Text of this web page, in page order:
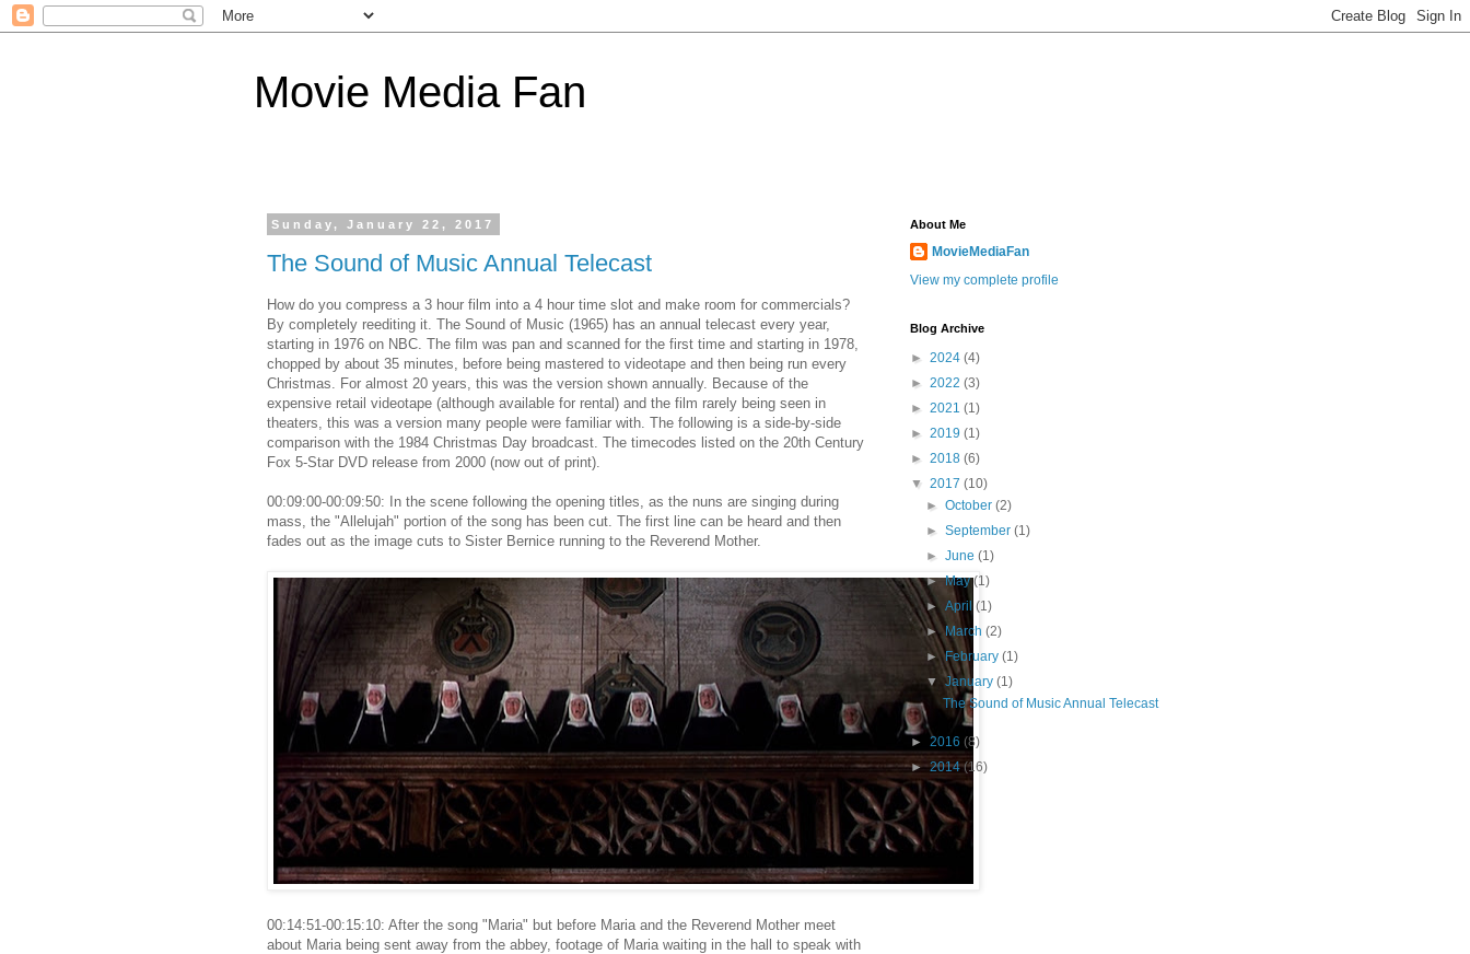
Movie Media Fan
Sunday, January 22, 2017
The Sound of Music Annual Telecast
How do you compress a 3 hour film into a 4 hour time slot and make room for commercials?
By completely reediting it. The Sound of Music (1965) has an annual telecast every year,
starting in 1976 on NBC. The film was pan and scanned for the first time and starting in 1978,
chopped by about 35 minutes, before being mastered to videotape and then being run every
Christmas. For almost 20 years, this was the version shown annually. Because of the
expensive retail videotape (although available for rental) and the film rarely being seen in
theaters, this was a version many people were familiar with. The following is a side-by-side
comparison with the 1984 Christmas Day broadcast. The timecodes listed on the 20th Century
Fox 5-Star DVD release from 2000 (now out of print).
00:09:00-00:09:50: In the scene following the opening titles, as the nuns are singing during
mass, the "Allelujah" portion of the song has been cut. The first line can be heard and then
fades out as the image cuts to Sister Bernice running to the Reverend Mother.
00:14:51-00:15:10: After the song "Maria" but before Maria and the Reverend Mother meet
about Maria being sent away from the abbey, footage of Maria waiting in the hall to speak with
About Me
MovieMediaFan
View my complete profile
Blog Archive
► 2024 (4)
► 2022 (3)
► 2021 (1)
► 2019 (1)
► 2018 (6)
▼ 2017 (10)
►October(2)
►September(1)
►June(1)
►May(1)
►April(1)
►March(2)
►February(1)
▼January(1)
The Sound of Music Annual Telecast
► 2016 (8)
►2014(16)